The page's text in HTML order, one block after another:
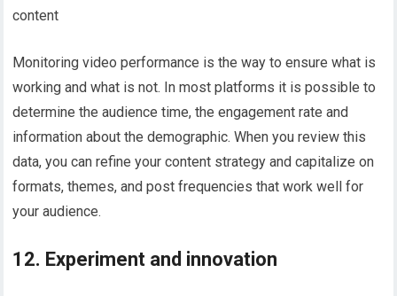
content
Monitoring video performance is the way to ensure what is
working and what is not. In most platforms it is possible to
determine the audience time, the engagement rate and
information about the demographic. When you review this
data, you can refine your content strategy and capitalize on
formats, themes, and post frequencies that work well for
your audience.
12. Experiment and innovation